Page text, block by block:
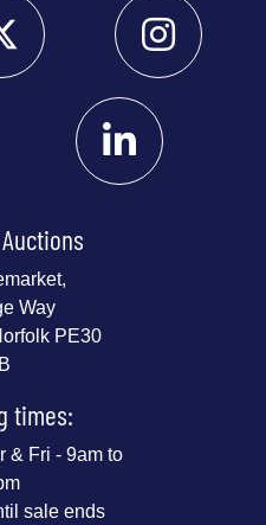
Way
PE30
times:
& Fri - 9am to
sale ends